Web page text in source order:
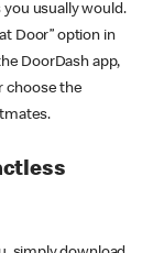
you usually would.
Door” option in
DoorDash app,
choose the